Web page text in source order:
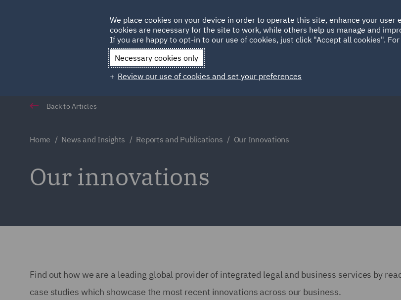
HOME ABOUT
Qatar Spain
Back to Articles
Home News and Insights Reports and Publications Our Innovations
Our innovations
Find out how we are a leading global provider of integrated legal and business services by
case studies which showcase the most recent innovations across our business.
We place cookies on your device in order to operate this site, enhance your user
cookies are necessary for the site to work, while others help us manage and
If you are happy to opt-in to our use of cookies, just click "Accept all cookies".
Necessary cookies only
Review our use of cookies and set your preferences